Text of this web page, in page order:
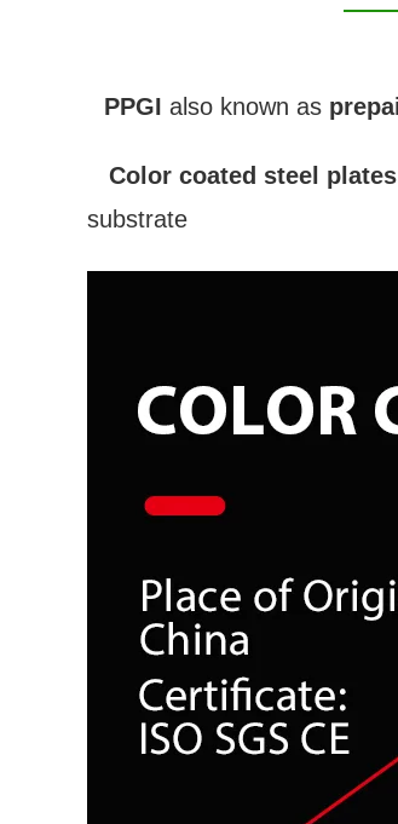
PPGI also known as
Color coated steel plates
substrate